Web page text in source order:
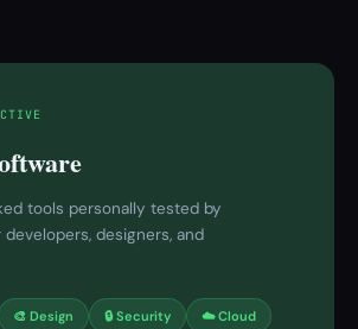
tools personally tested by
designers, and
🎨 Design 🔒 Security ☁️ Cloud